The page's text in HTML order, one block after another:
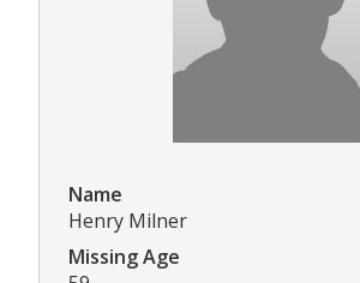
Name
Henry Milner
Missing Age